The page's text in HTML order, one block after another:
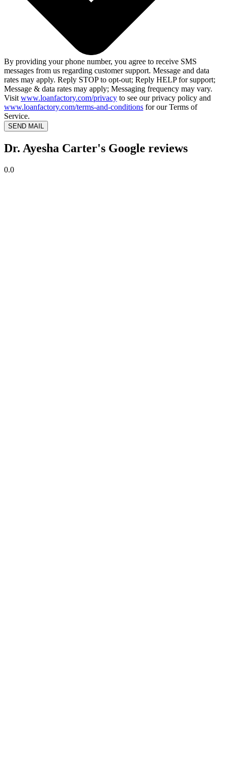
By providing your phone number, you agree to receive SMS
messages from us regarding customer support. Message and data
rates may apply. Reply STOP to opt-out; Reply HELP for support;
Message & data rates may apply; Messaging frequency may vary.
Visit www.loanfactory.com/privacy to see our privacy policy and
www.loanfactory.com/terms-and-conditions for our Terms of
Service.
SEND MAIL
Dr. Ayesha Carter's Google reviews
0.0